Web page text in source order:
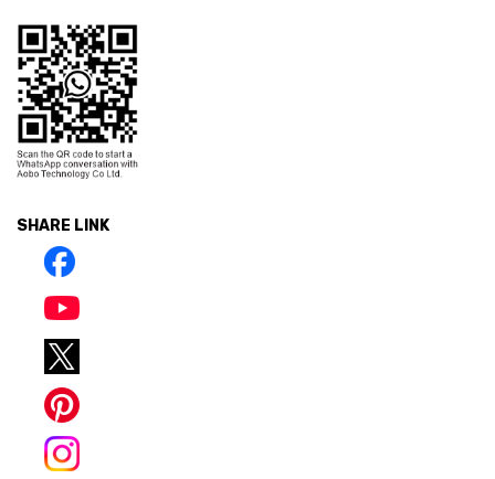
SHARE LINK